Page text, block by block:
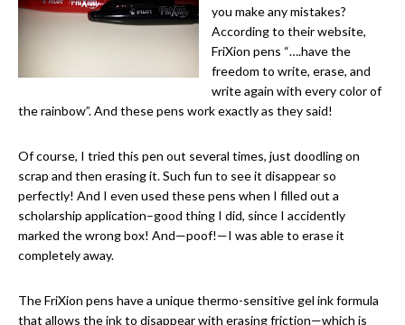
you make any mistakes?
According to their website,
FriXion pens “….have the
freedom to write, erase, and
write again with every color of
the rainbow”. And these pens work exactly as they said!
Of course, I tried this pen out several times, just doodling on
scrap and then erasing it. Such fun to see it disappear so
perfectly! And I even used these pens when I filled out a
scholarship application–good thing I did, since I accidently
marked the wrong box! And—poof!—I was able to erase it
completely away.
The FriXion pens have a unique thermo-sensitive gel ink formula
that allows the ink to disappear with erasing friction—which is